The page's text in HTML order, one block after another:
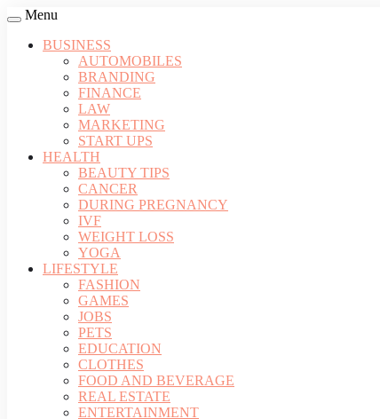
Menu
BUSINESS
AUTOMOBILES
BRANDING
FINANCE
LAW
MARKETING
START UPS
HEALTH
BEAUTY TIPS
CANCER
DURING PREGNANCY
IVF
WEIGHT LOSS
YOGA
LIFESTYLE
FASHION
GAMES
JOBS
PETS
EDUCATION
CLOTHES
FOOD AND BEVERAGE
REAL ESTATE
ENTERTAINMENT